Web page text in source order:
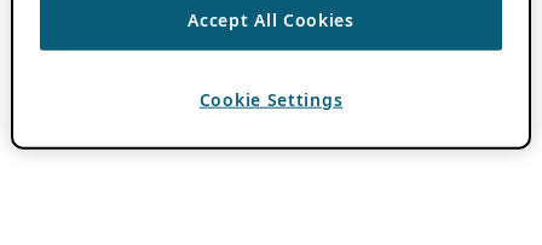
Accept All Cookies
Cookie Settings